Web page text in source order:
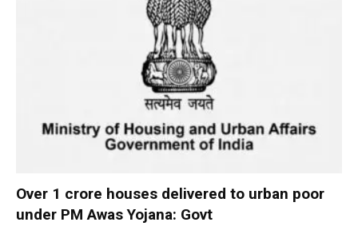
Over 1 crore houses delivered to urban poor
under PM Awas Yojana: Govt